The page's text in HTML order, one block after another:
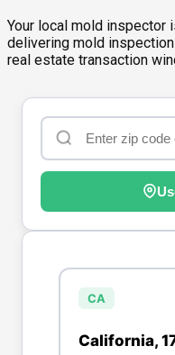
Your local mold inspector
delivering mold
real estate transaction
CA
California,